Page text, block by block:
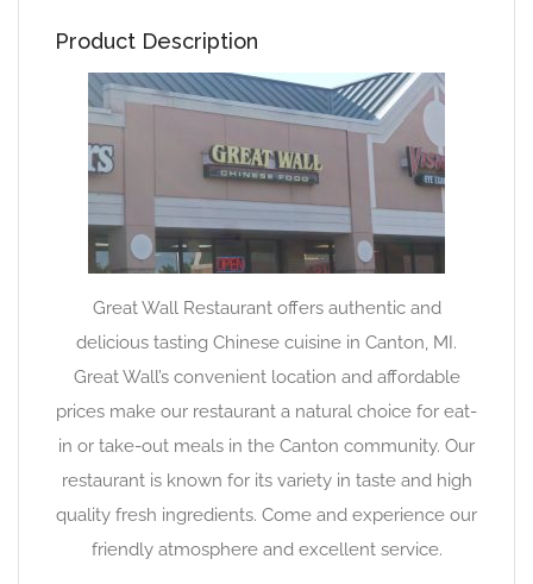
Product Description
Great Wall Restaurant offers authentic and
delicious tasting Chinese cuisine in Canton, MI.
Great Wall’s convenient location and affordable
prices make our restaurant a natural choice for eat-
in or take-out meals in the Canton community. Our
restaurant is known for its variety in taste and high
quality fresh ingredients. Come and experience our
friendly atmosphere and excellent service.